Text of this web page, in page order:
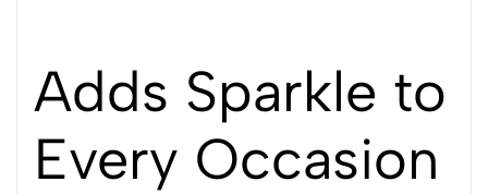
Adds Sparkle to
Every Occasion